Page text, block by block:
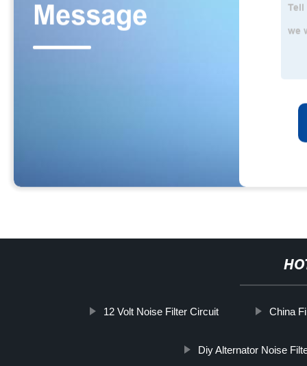
12 Volt Noise Filter Circuit China
Diy Alternator Noise